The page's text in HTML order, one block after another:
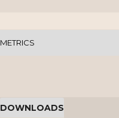
METRICS
DOWNLOADS